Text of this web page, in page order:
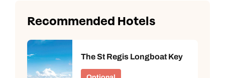
Recommended Hotels
The St Regis Longboat Key